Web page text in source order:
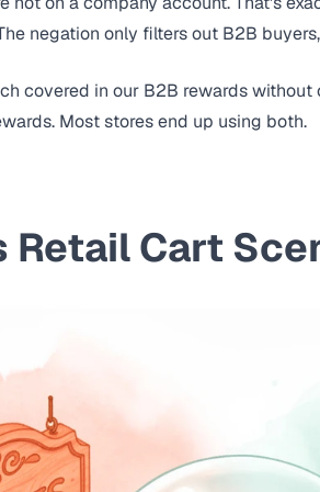
negation only filters out B2B
covered in our B2B rewards
Most stores end up using both.
Retail Cart